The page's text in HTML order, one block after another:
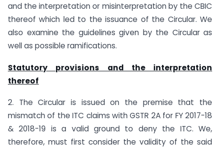
and the interpretation or misinterpretation by the CBIC
thereof which led to the issuance of the Circular. We
also examine the guidelines given by the Circular as
well as possible ramifications.
Statutory provisions and the interpretation
thereof
2. The Circular is issued on the premise that the
mismatch of the ITC claims with GSTR 2A for FY 2017-18
& 2018-19 is a valid ground to deny the ITC. We,
therefore, must first consider the validity of the said